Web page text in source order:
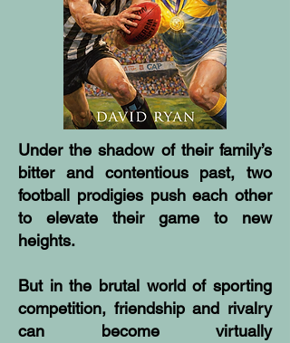
Under the shadow of their family’s
bitter and contentious past, two
football prodigies push each other
to elevate their game to new
heights.
But in the brutal world of sporting
competition, friendship and rivalry
can become virtually